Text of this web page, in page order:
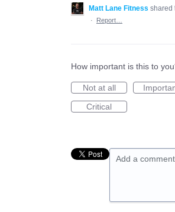
Matt Lane Fitness shared
·
Report…
How important is this to
Not at all
Critical
Add a